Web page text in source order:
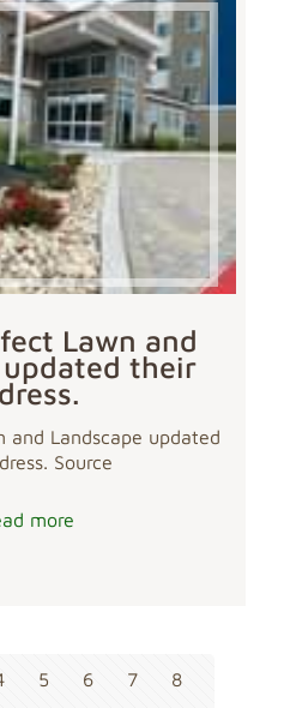
Lawn and
updated their
and Landscape updated
Source
more
5 6 7
8